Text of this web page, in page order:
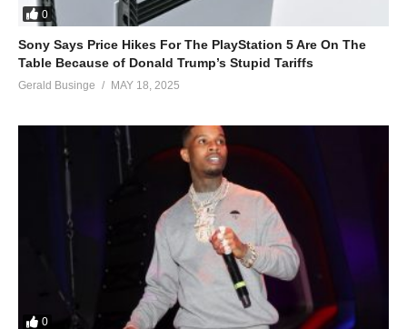
0
Sony Says Price Hikes For The PlayStation 5 Are On The
Table Because of Donald Trump’s Stupid Tariffs
Gerald Businge MAY 18, 2025
0